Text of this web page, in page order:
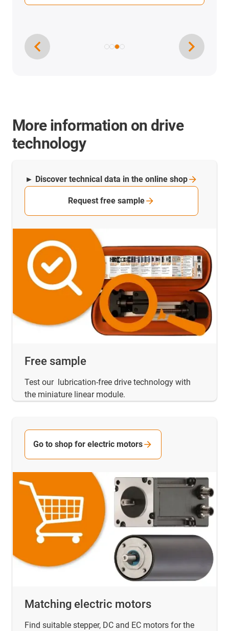
More information on drive
technology
Free sample
Test our lubrication-free drive technology with
the miniature linear module.
► Discover technical data in the online shop
Request free sample
Matching electric motors
Find suitable stepper, DC and EC motors for the
Go to shop for electric motors